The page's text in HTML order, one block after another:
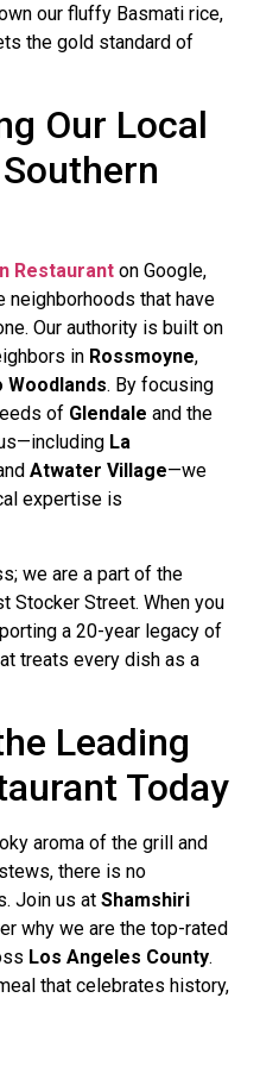
our fluffy Basmati rice,
the gold standard of
Our Local
Restaurant on Google,
that have
Our authority is built on
in Rossmoyne,
Woodlands. By focusing
of Glendale and the
La
Atwater Village—we
expertise is
we are a part of the
Stocker Street. When you
a 20-year legacy of
treats every dish as a
Leading
Today
aroma of the grill and
there is no
Join us at Shamshiri
why we are the top-rated
Los Angeles County.
that celebrates history,